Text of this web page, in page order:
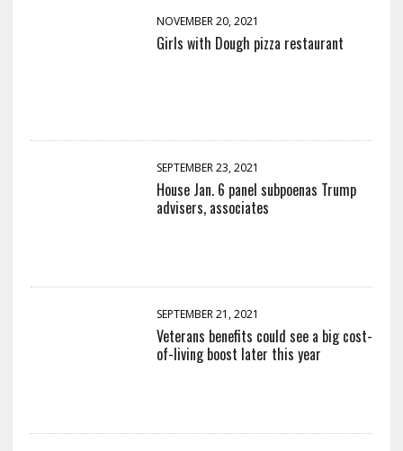
NOVEMBER 20, 2021
Girls with Dough pizza restaurant
SEPTEMBER 23, 2021
House Jan. 6 panel subpoenas Trump
advisers, associates
SEPTEMBER 21, 2021
Veterans benefits could see a big cost-
of-living boost later this year